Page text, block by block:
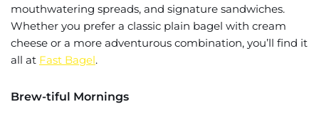
mouthwatering spreads, and signature sandwiches.
Whether you prefer a classic plain bagel with cream
cheese or a more adventurous combination, you’ll find it
all at Fast Bagel.
Brew-tiful Mornings